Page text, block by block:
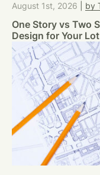
August 1st, 2026 by
One Story vs Two
Design for Your Lot